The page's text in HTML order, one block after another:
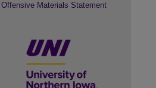
Offensive Materials Statement